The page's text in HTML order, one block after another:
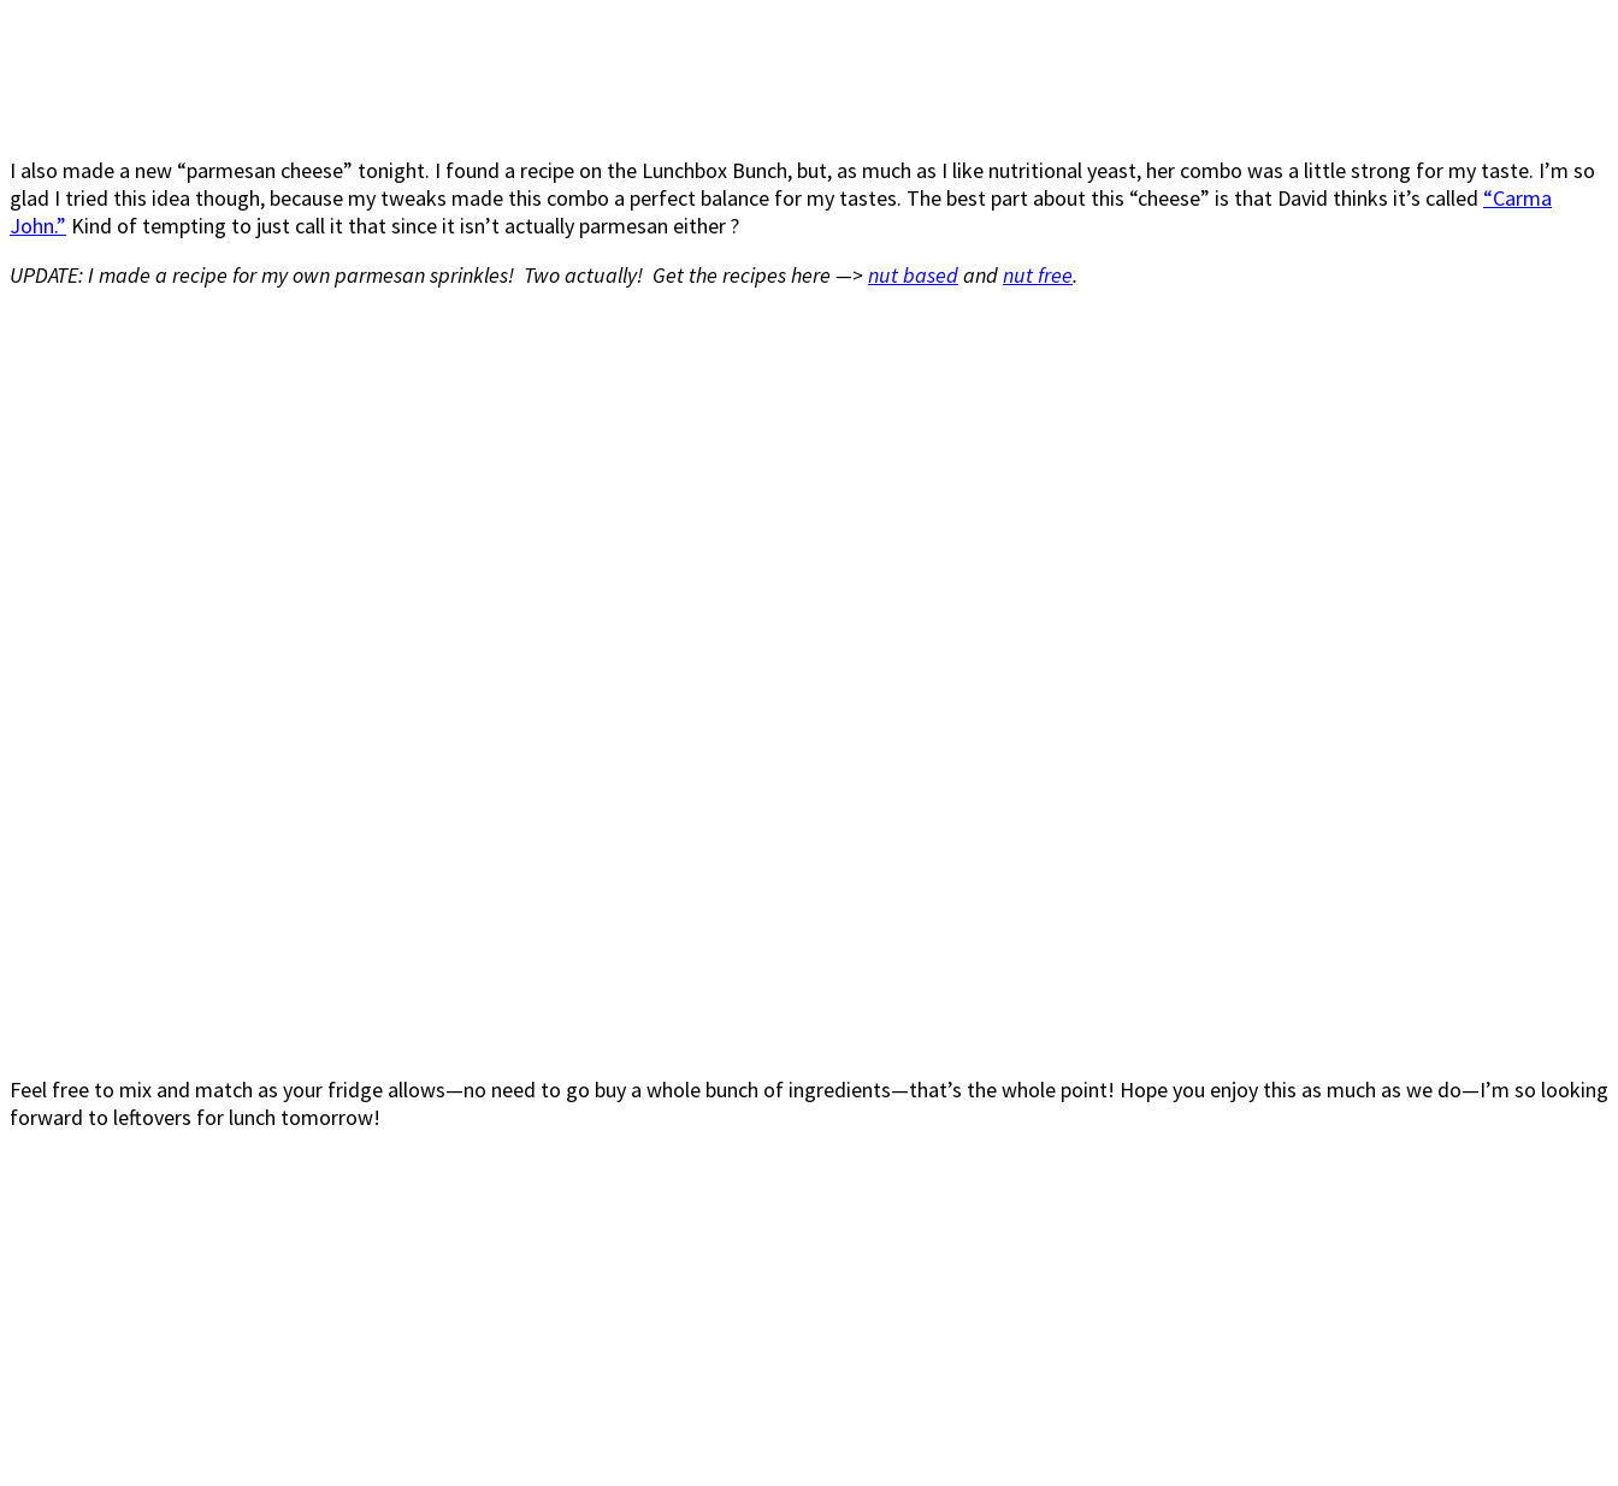
I also made a new “parmesan cheese” tonight. I found a recipe on the Lunchbox Bunch, but, as much as I like nutritional yeast, her combo was a little strong for my taste. I’m so
glad I tried this idea though, because my tweaks made this combo a perfect balance for my tastes. The best part about this “cheese” is that David thinks it’s called “Carma
John.” Kind of tempting to just call it that since it isn’t actually parmesan either ?
UPDATE: I made a recipe for my own parmesan sprinkles! Two actually! Get the recipes here —>nut basedandnut free.
Feel free to mix and match as your fridge allows—no need to go buy a whole bunch of ingredients—that’s the whole point! Hope you enjoy this as much as we do—I’m so looking
forward to leftovers for lunch tomorrow!